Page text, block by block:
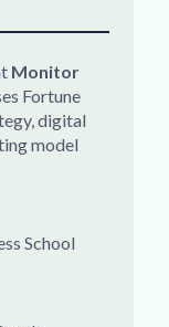
Monitor
Fortune
digital
model
School